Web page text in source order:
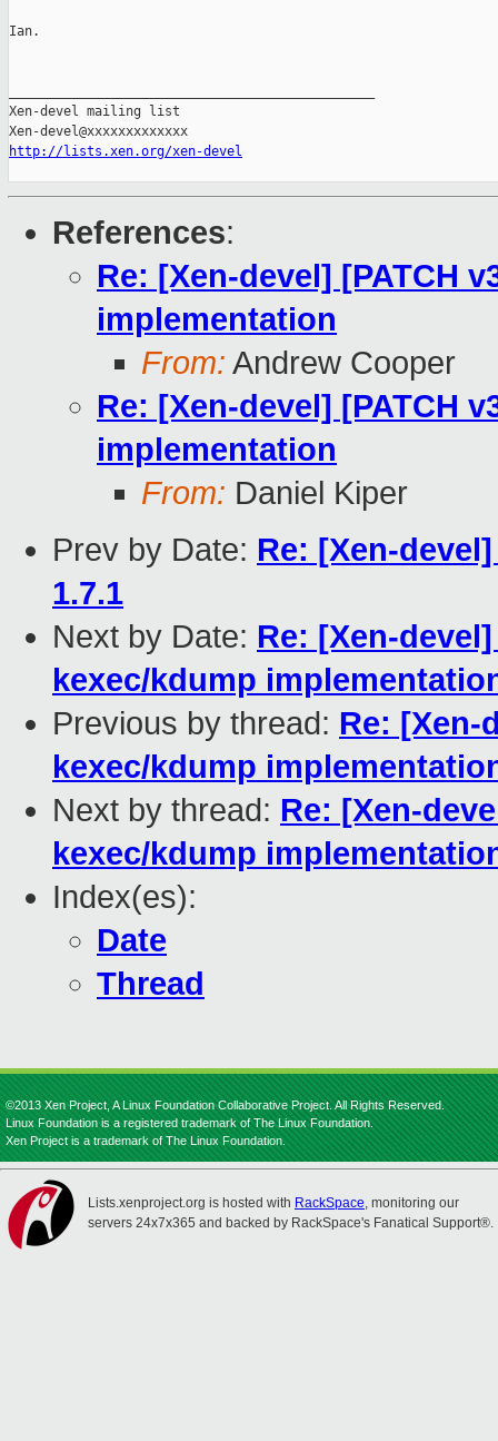
Ian.
Xen-devel mailing list
http://lists.xen.org/xen-devel
References:
Re: [Xen-devel] [PATCH
implementation
From: Andrew Cooper
Re: [Xen-devel] [PATCH
implementation
From: Daniel Kiper
Prev by Date: Re: [Xen-
1.7.1
Next by Date: Re: [Xen-
kexec/kdump
Previous by thread: Re: [Xen-
kexec/kdump
Next by thread: Re: [Xen-
kexec/kdump
Index(es):
Date
Thread
©2013 Xen Project, A Linux Foundation Collaborative Project. All Rights Reserved.
Linux Foundation is a registered trademark of The Linux Foundation.
Xen Project is a trademark of The Linux Foundation.
Lists.xenproject.org is hosted with RackSpace, monitoring our
servers 24x7x365 and backed by RackSpace's Fanatical Support®.